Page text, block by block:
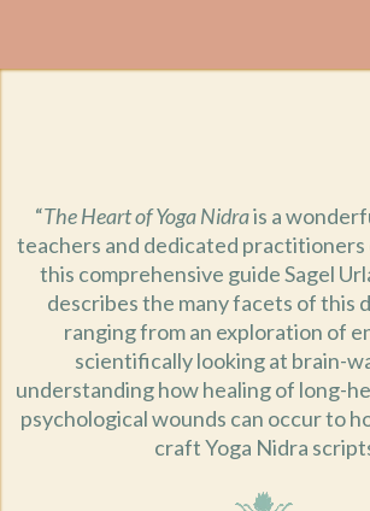
“The Heart of Yoga Nidrais a
teachers and dedicated practitioners
this comprehensive guide Sagel
describes the many facets of this
ranging from an exploration of
scientifically looking at brain-
understanding how healing of long-
psychological wounds can occur to
craft Yoga Nidra